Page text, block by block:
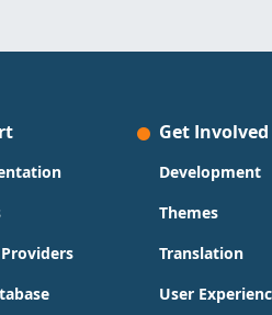
Get Involved
Development
Themes
Translation
User